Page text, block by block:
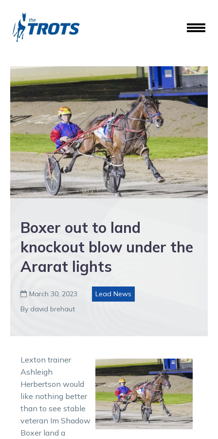
Boxer out to land
knockout blow under the
Ararat lights
 March 30, 2023
Lead News
By david brehaut
Lexton trainer
Ashleigh
Herbertson would
like nothing better
than to see stable
veteran Im Shadow
Boxer land a